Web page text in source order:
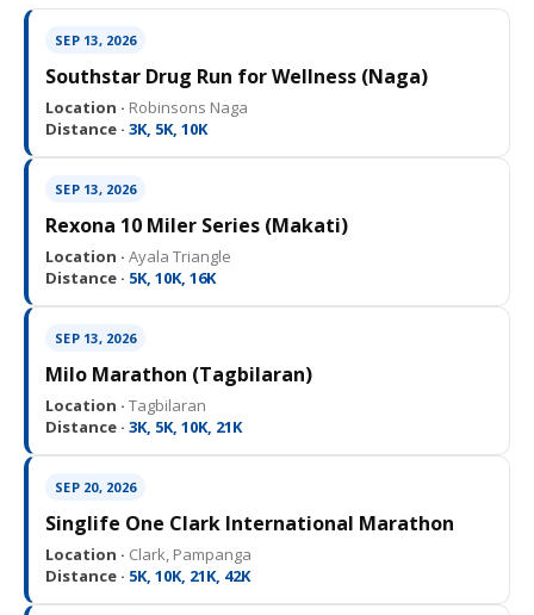
SEP 13, 2026
Southstar Drug Run for Wellness (Naga)
Location · Robinsons Naga
Distance · 3K, 5K, 10K
SEP 13, 2026
Rexona 10 Miler Series (Makati)
Location · Ayala Triangle
Distance · 5K, 10K, 16K
SEP 13, 2026
Milo Marathon (Tagbilaran)
Location · Tagbilaran
Distance · 3K, 5K, 10K, 21K
SEP 20, 2026
Singlife One Clark International Marathon
Location · Clark, Pampanga
Distance · 5K, 10K, 21K, 42K